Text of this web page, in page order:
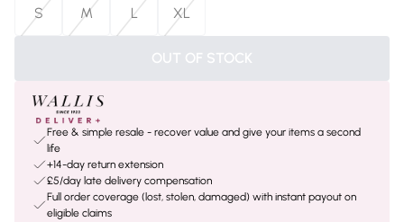
S
M L XL
OUT OF STOCK
Free & simple resale - recover value and give your items a second
life
+14-day return extension
£5/day late delivery compensation
Full order coverage (lost, stolen, damaged) with instant payout on
eligible claims